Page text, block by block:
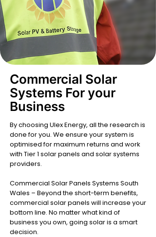
Commercial Solar
Systems For your
Business
By choosing Ulex Energy, all the research is
done for you. We ensure your system is
optimised for maximum returns and work
with Tier 1 solar panels and solar systems
providers.
Commercial Solar Panels Systems South
Wales – Beyond the short-term benefits,
commercial solar panels will increase your
bottom line. No matter what kind of
business you own, going solar is a smart
decision.